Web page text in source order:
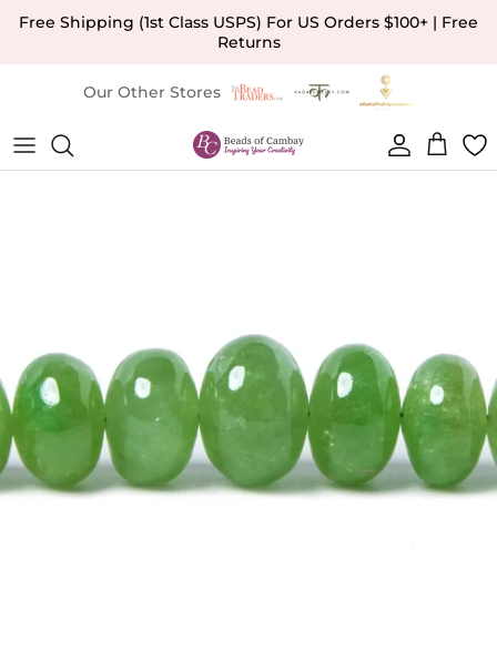
Skip to content
Free Shipping (1st Class USPS) For US Orders $100+ | Free
Returns
Our Other Stores
Account
Cart